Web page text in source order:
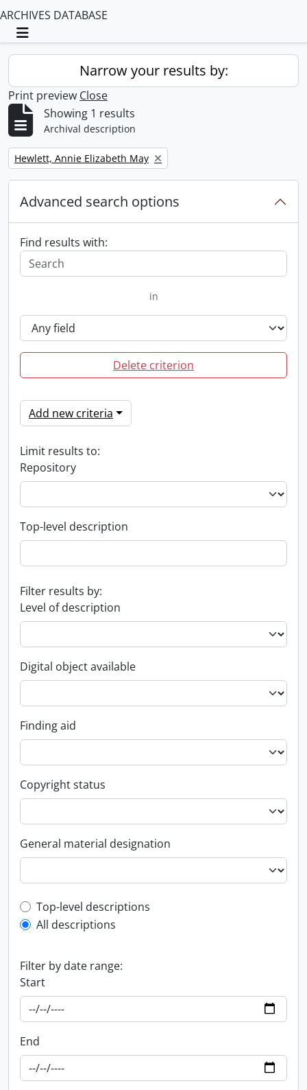
ARCHIVES DATABASE
Toggle navigation
Narrow your results by:
Print preview Close
Showing 1 results
Archival description
Remove filter:
Hewlett, Annie Elizabeth May
Advanced search options
Find results with:
in
Delete criterion
Add new criteria
Limit results to:
Repository
Top-level description
Filter results by:
Level of description
Digital object available
Finding aid
Copyright status
General material designation
Top-level description filter
Top-level descriptions
All descriptions
Filter by date range:
Start
End